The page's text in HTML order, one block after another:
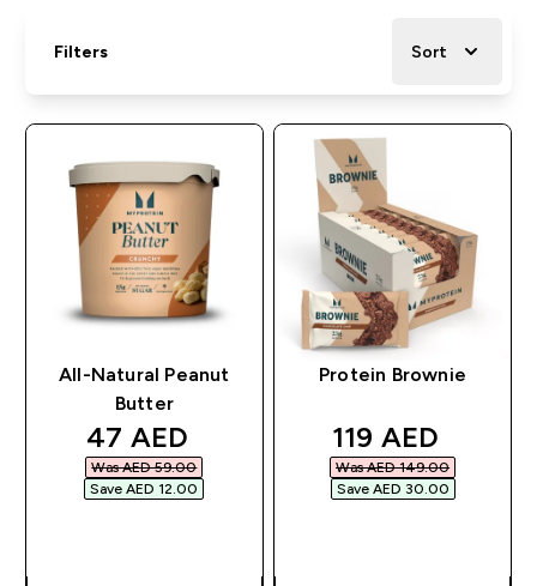
Filters Sort
All-Natural Peanut
Butter
discounted price
47 AED‎
Was AED 59.00‎
Save AED 12.00‎
Protein Brownie
discounted
119 AED‎
Was AED 149.00‎
Save AED 30.00‎